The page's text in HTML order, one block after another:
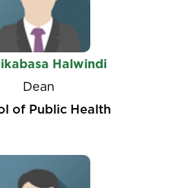
Halwindi
Dean
of Public Health